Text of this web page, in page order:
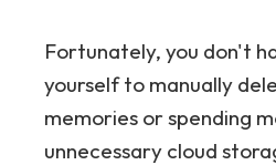
Fortunately, you don't
yourself to manually
memories or spending
unnecessary cloud